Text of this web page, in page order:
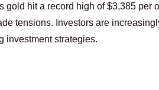
gold hit a record high of $3,385 per
tensions. Investors are
investment strategies.